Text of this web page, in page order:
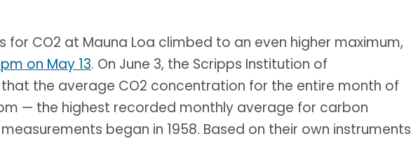
for CO2 at Mauna Loa climbed to an even higher maximum,
on May 13. On June 3, the Scripps Institution of
that the average CO2 concentration for the entire month of
— the highest recorded monthly average for carbon
began in 1958. Based on their own instruments